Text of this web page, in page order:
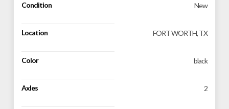
Condition New
Location FORT WORTH, TX
Color black
Axles 2